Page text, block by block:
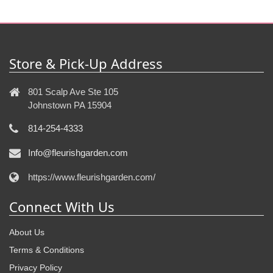
Store & Pick-Up Address
801 Scalp Ave Ste 105
Johnstown PA 15904
814-254-4333
Info@fleurishgarden.com
https://www.fleurishgarden.com/
Connect With Us
About Us
Terms & Conditions
Privacy Policy